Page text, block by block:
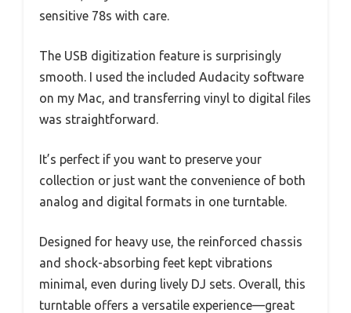
sensitive 78s with care.
The USB digitization feature is surprisingly
smooth. I used the included Audacity software
on my Mac, and transferring vinyl to digital files
was straightforward.
It’s perfect if you want to preserve your
collection or just want the convenience of both
analog and digital formats in one turntable.
Designed for heavy use, the reinforced chassis
and shock-absorbing feet kept vibrations
minimal, even during lively DJ sets. Overall, this
turntable offers a versatile experience—great